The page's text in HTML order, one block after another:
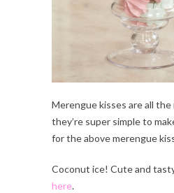
Merengue kisses are all
they’re super simple to
for the above merengue
Coconut ice! Cute and
here.